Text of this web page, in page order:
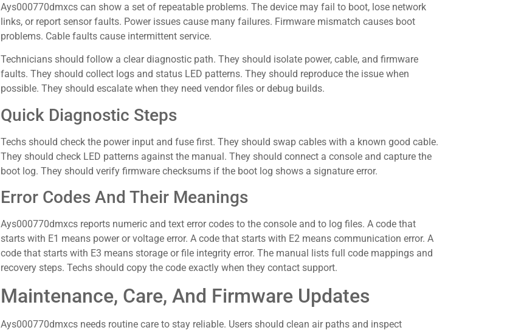
Ays000770dmxcs can show a set of repeatable problems. The device may fail to boot, lose network
links, or report sensor faults. Power issues cause many failures. Firmware mismatch causes boot
problems. Cable faults cause intermittent service.
Technicians should follow a clear diagnostic path. They should isolate power, cable, and firmware
faults. They should collect logs and status LED patterns. They should reproduce the issue when
possible. They should escalate when they need vendor files or debug builds.
Quick Diagnostic Steps
Techs should check the power input and fuse first. They should swap cables with a known good cable.
They should check LED patterns against the manual. They should connect a console and capture the
boot log. They should verify firmware checksums if the boot log shows a signature error.
Error Codes And Their Meanings
Ays000770dmxcs reports numeric and text error codes to the console and to log files. A code that
starts with E1 means power or voltage error. A code that starts with E2 means communication error. A
code that starts with E3 means storage or file integrity error. The manual lists full code mappings and
recovery steps. Techs should copy the code exactly when they contact support.
Maintenance, Care, And Firmware Updates
Ays000770dmxcs needs routine care to stay reliable. Users should clean air paths and inspect